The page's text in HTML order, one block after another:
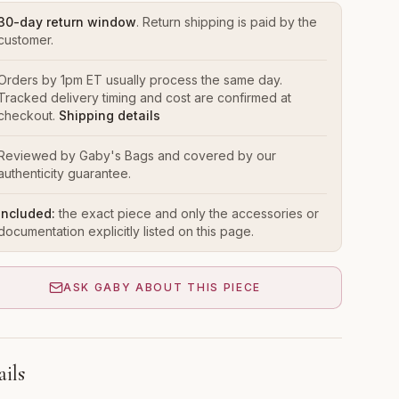
day return window. Return shipping is paid by the
by 1pm ET usually process the same day.
delivery timing and cost are confirmed at
Shipping details
by Gaby's Bags and covered by our
guarantee.
the exact piece and only the accessories or
explicitly listed on this page.
ASK GABY ABOUT THIS PIECE